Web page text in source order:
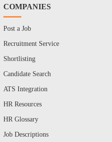
COMPANIES
Post a Job
Recruitment Service
Shortlisting
Candidate Search
ATS Integration
HR Resources
HR Glossary
Job Descriptions